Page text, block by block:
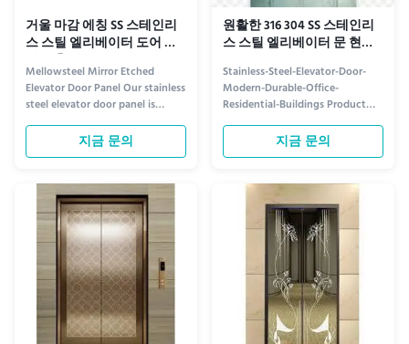
거울 마감 에칭 SS 스테인리
스 스틸 엘리베이터 도어 패
널 맞춤 디자인
Mellowsteel Mirror Etched
Elevator Door Panel Our stainless
steel elevator door panel is
crafted through various surface
treatment processes, serving as
both protective cladding and
elevator car doors and landing
doors. Manufactured from
premium quality materials for ...
지금 문의
원활한 316 304 SS 스테인리
스 스틸 엘리베이터 문 현대
사무실 주거 건물
Stainless-Steel-Elevator-Door-
Modern-Durable-Office-
Residential-Buildings Product
information Elevate Your Space
with Modern Stainless-Steel
Elevator Doors Upgrade your
steel elevator doors, designed for
both modern aesthetics and
lasting performance. Ideal for ...
지금 문의